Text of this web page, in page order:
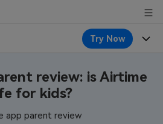
Try Now
review: is Airtime
for kids?
app parent review